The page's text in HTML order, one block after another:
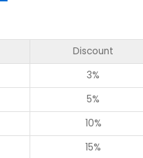
Discount
3%
5%
10%
15%